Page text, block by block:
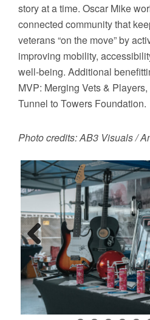
story at a time. Oscar Mike
connected community that
veterans “on the move” by
improving mobility,
well-being. Additional
MVP: Merging Vets &
Tunnel to Towers Foundation.
Photo credits: AB3 Visuals /
Previous